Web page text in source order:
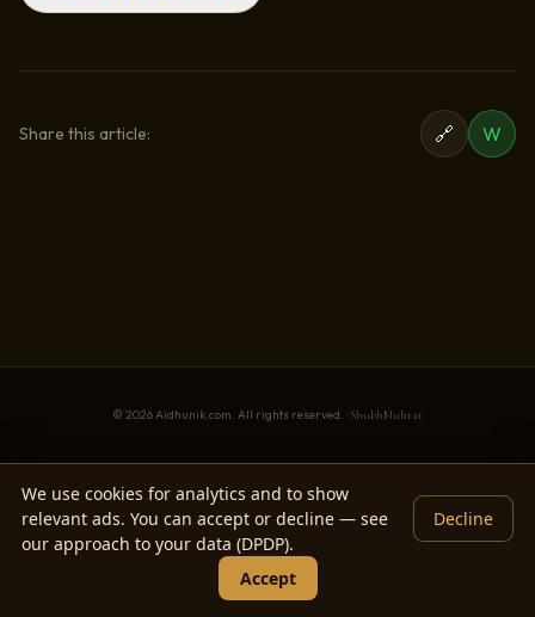
Share this article: 🔗 W
© 2026 Aidhunik.com. All rights reserved. · ShubhMuhrat
We use cookies for analytics and to show
relevant ads. You can accept or decline — see
our approach to your data (DPDP).
Decline
Accept